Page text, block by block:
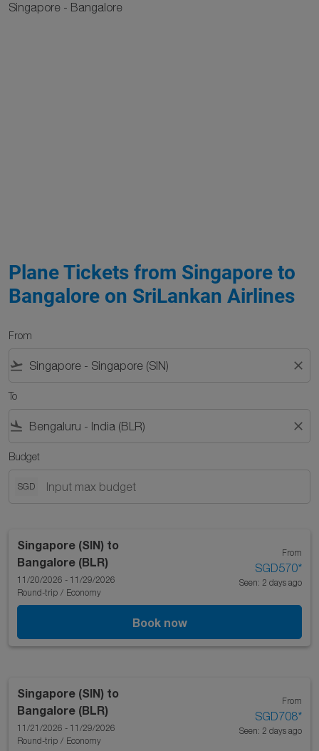
Singapore - Bangalore
Plane Tickets from Singapore to
Bangalore on SriLankan Airlines
From
flight_takeoff close
To
flight_land close
Budget
SGD
Singapore (SIN) to
Bangalore (BLR)
11/20/2026 - 11/29/2026
Round-trip / Economy
From
SGD570*
Seen: 2 days ago
Book now
Singapore (SIN) to
Bangalore (BLR)
11/21/2026 - 11/29/2026
Round-trip / Economy
From
SGD708*
Seen: 2 days ago